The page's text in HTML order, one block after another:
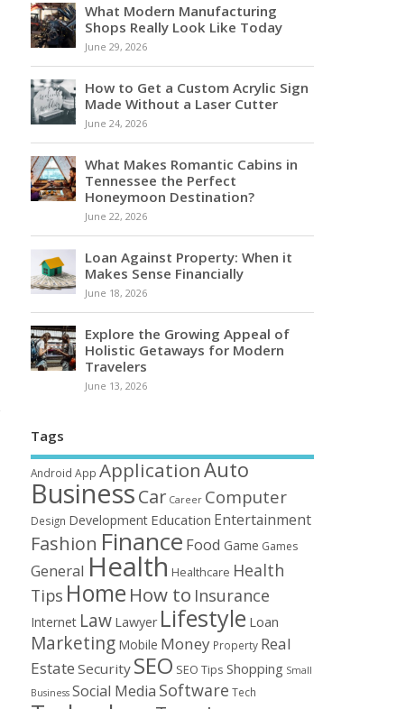
What Modern Manufacturing
Shops Really Look Like Today
June 29, 2026
How to Get a Custom Acrylic Sign
Made Without a Laser Cutter
June 24, 2026
What Makes Romantic Cabins in
Tennessee the Perfect
Honeymoon Destination?
June 22, 2026
Loan Against Property: When it
Makes Sense Financially
June 18, 2026
Explore the Growing Appeal of
Holistic Getaways for Modern
Travelers
June 13, 2026
Tags
Android App ApplicationAuto
BusinessCar Career Computer
Design Development Education Entertainment
Fashion Finance Food Game Games
General Health Healthcare Health
Tips Home How to Insurance
Internet Law Lawyer Lifestyle Loan
Marketing Mobile Money Property Real
Estate Security SEO SEO Tips Shopping Small
Business Social Media Software Tech